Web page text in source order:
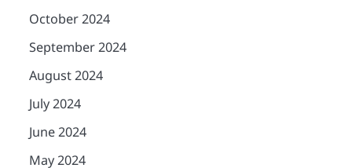
October 2024
September 2024
August 2024
July 2024
June 2024
May 2024